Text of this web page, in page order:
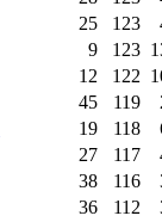
25 123
9 123
12 122
45 119
19 118
27 117
38 116
36 112